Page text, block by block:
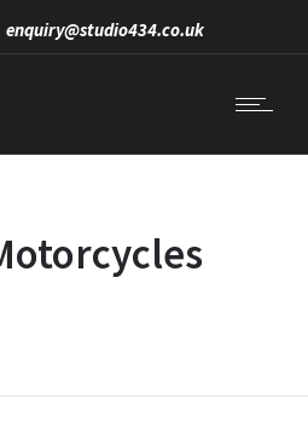
enquiry@studio434.co.uk